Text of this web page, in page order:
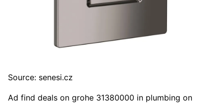
Source: senesi.cz
Ad find deals on grohe 31380000 in plumbing on